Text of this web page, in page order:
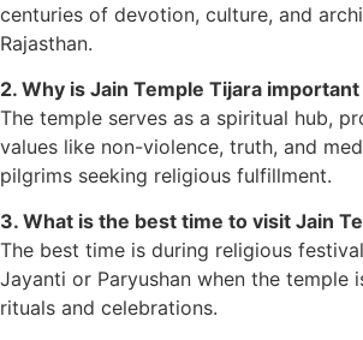
centuries of devotion, culture, and
Rajasthan.
2. Why is Jain Temple Tijara
The temple serves as a spiritual hub,
values like non-violence, truth, and
pilgrims seeking religious fulfillment.
3. What is the best time to visit Jain
The best time is during religious
Jayanti or Paryushan when the temple
rituals and celebrations.